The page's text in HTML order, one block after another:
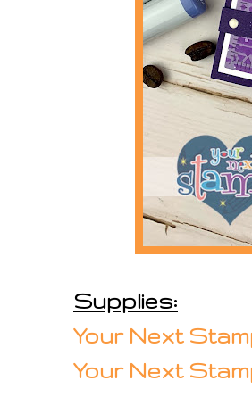
Supplies:
Your Next
Your Next